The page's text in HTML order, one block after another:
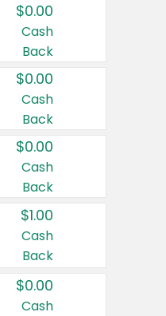
$0.00
Cash
Back
$0.00
Cash
Back
$0.00
Cash
Back
$1.00
Cash
Back
$0.00
Cash